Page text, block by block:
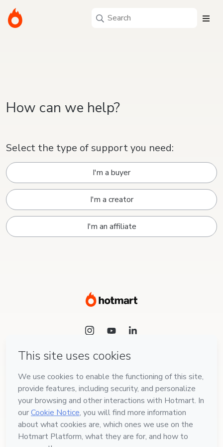
How can we help?
Select the type of support you need:
I'm a buyer
I'm a creator
I'm an affiliate
Language
English
Hotmart — 2011-2026 © All rights reserved